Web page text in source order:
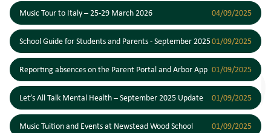
Music Tour to Italy – 25-29 March 2026 04/09/2025
School Guide for Students and Parents - September 202501/09/2025
Reporting absences on the Parent Portal and Arbor App 01/09/2025
Let’s All Talk Mental Health – September 2025 Update 01/09/2025
Music Tuition and Events at Newstead Wood School 01/09/2025